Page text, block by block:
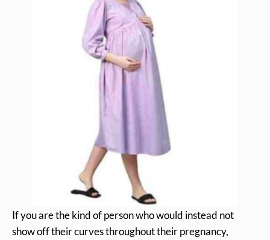
If you are the kind of person who would instead not
show off their curves throughout their pregnancy,